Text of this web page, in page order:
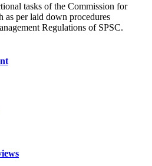
tasks of the Commission for
as per laid down procedures
Regulations of SPSC.